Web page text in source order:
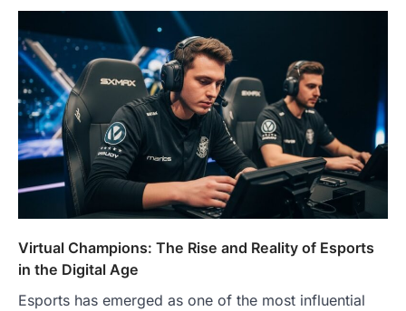
Virtual Champions: The Rise and Reality of Esports
in the Digital Age
Esports has emerged as one of the most influential